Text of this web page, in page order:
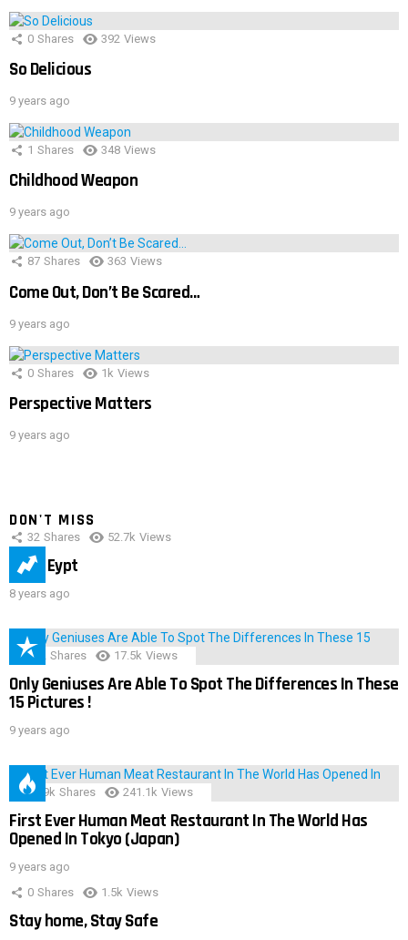
0 Shares 392 Views
So Delicious
9 years ago
1 Shares 348 Views
Childhood Weapon
9 years ago
87 Shares 363 Views
Come Out, Don’t Be Scared…
9 years ago
0 Shares 1k Views
Perspective Matters
9 years ago
DON'T MISS
32 Shares 52.7k Views
IMAS Eypt
8 years ago
152 Shares 17.5k Views
Only Geniuses Are Able To Spot The Differences In These
15 Pictures !
9 years ago
28.9k Shares 241.1k Views
First Ever Human Meat Restaurant In The World Has
Opened In Tokyo (Japan)
9 years ago
0 Shares 1.5k Views
Stay home, Stay Safe